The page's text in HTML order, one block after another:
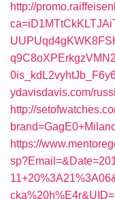
http://
ydavisdavis.com/
http://
https://